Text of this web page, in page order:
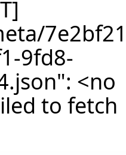
9fd8-
<no
to fetch